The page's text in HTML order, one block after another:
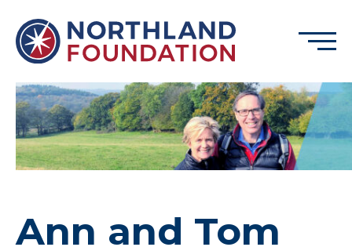
Menu
GRANT FUNDING
BUSINESS SERVICES
CONTACT
Ann and Tom